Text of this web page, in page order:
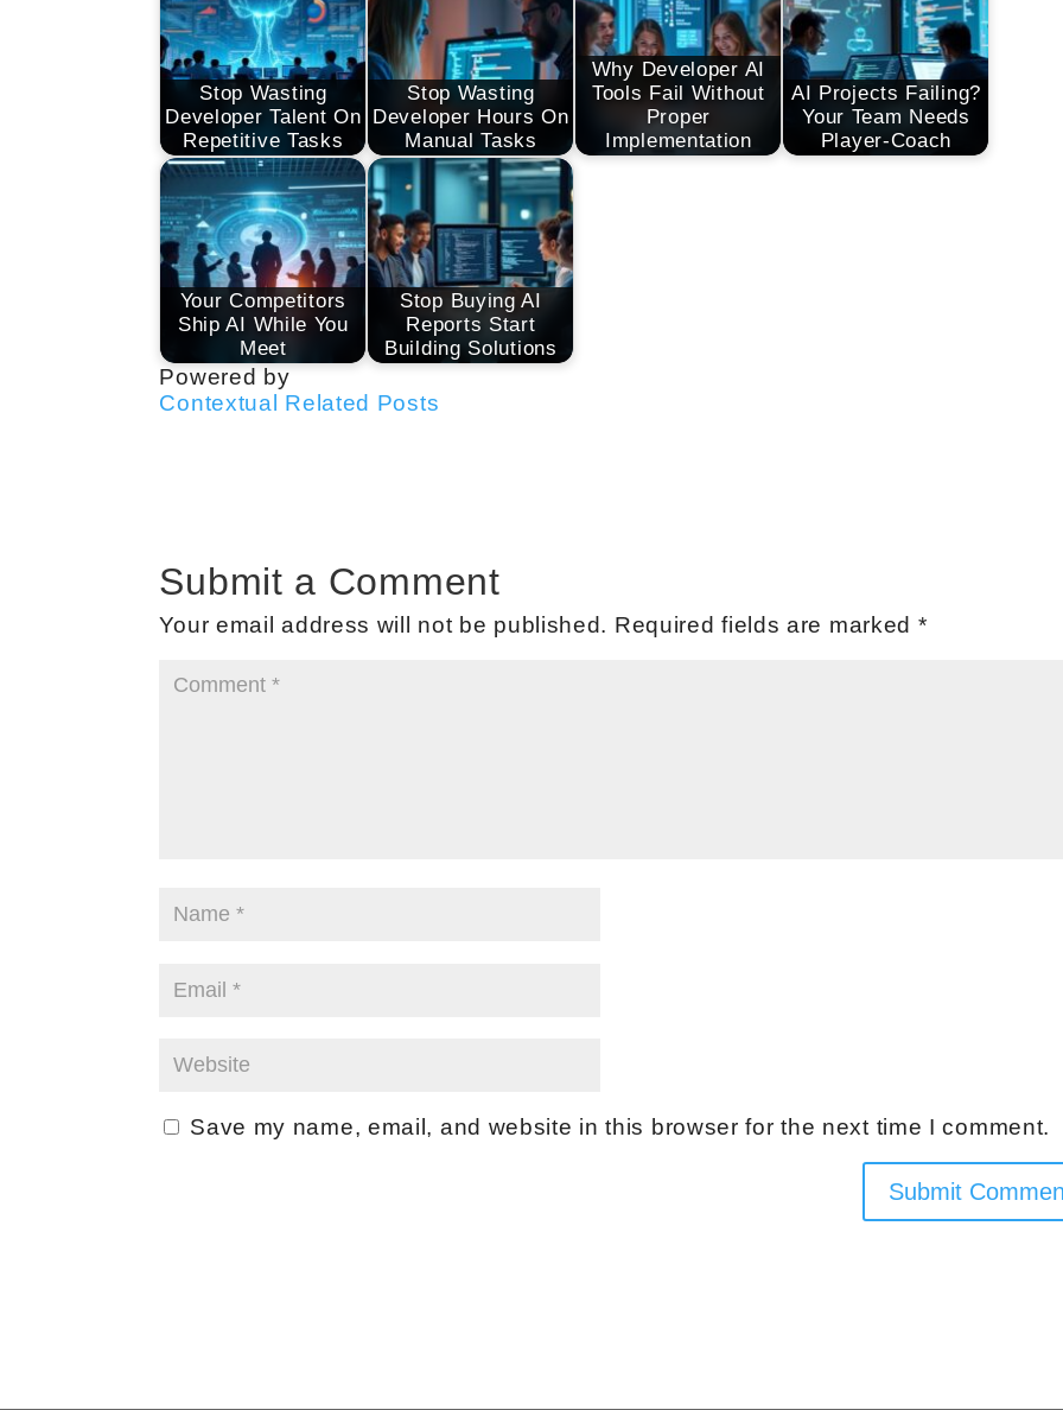
Stop Wasting
Developer Talent On
Repetitive Tasks
Stop Wasting
Developer Hours On
Manual Tasks
Why Developer AI
Tools Fail Without
Proper
Implementation
AI Projects Failing?
Your Team Needs
Player-Coach
Your Competitors
Ship AI While You
Meet
Stop Buying AI
Reports Start
Building Solutions
Powered by
Contextual Related Posts
Submit a Comment
Your email address will not be published. Required fields are marked *
Save my name, email, and website in this browser for the next time I comment.